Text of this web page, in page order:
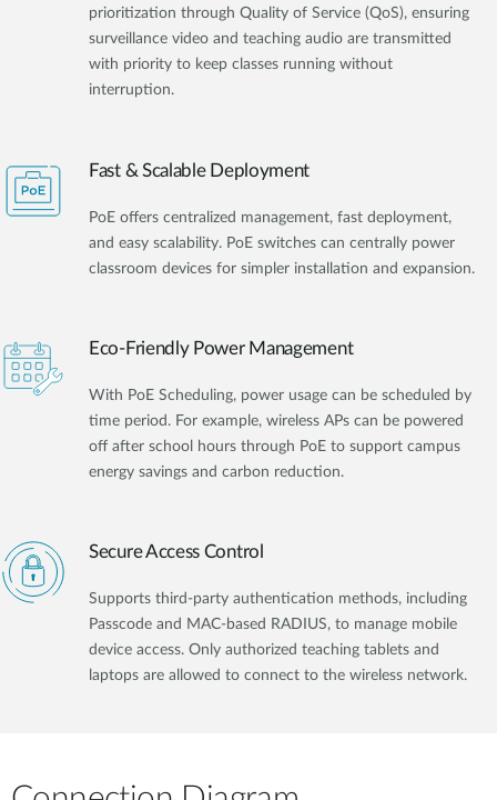
prioritization through Quality of Service (QoS), ensuring
surveillance video and teaching audio are transmitted
with priority to keep classes running without
interruption.
Fast & Scalable Deployment
PoE offers centralized management, fast deployment,
and easy scalability. PoE switches can centrally power
classroom devices for simpler installation and expansion.
Eco-Friendly Power Management
With PoE Scheduling, power usage can be scheduled by
time period. For example, wireless APs can be powered
off after school hours through PoE to support campus
energy savings and carbon reduction.
Secure Access Control
Supports third-party authentication methods, including
Passcode and MAC-based RADIUS, to manage mobile
device access. Only authorized teaching tablets and
laptops are allowed to connect to the wireless network.